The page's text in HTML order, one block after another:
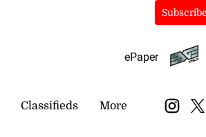
Subscribe
ePaper
Classifieds More